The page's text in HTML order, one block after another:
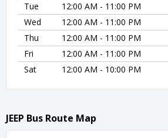
Tue
12:00 AM - 11:00 PM
Wed
12:00 AM - 11:00 PM
Thu
12:00 AM - 11:00 PM
Fri
12:00 AM - 11:00 PM
Sat
12:00 AM - 10:00 PM
JEEP Bus Route Map